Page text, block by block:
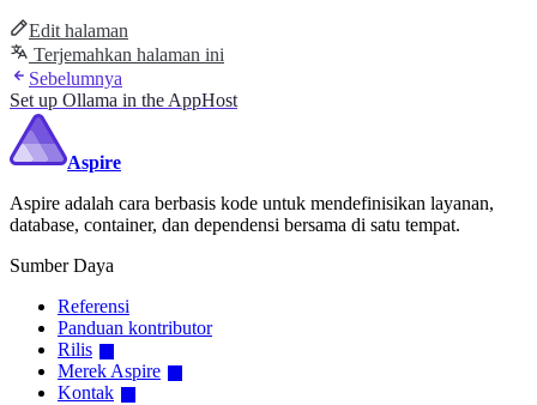
Edit halaman
Terjemahkan halaman ini
Sebelumnya
Set up Ollama in the AppHost
Aspire
Aspire adalah cara berbasis kode untuk mendefinisikan layanan,
database, container, dan dependensi bersama di satu tempat.
Sumber Daya
Referensi
Panduan kontributor
Rilis
Merek Aspire
Kontak